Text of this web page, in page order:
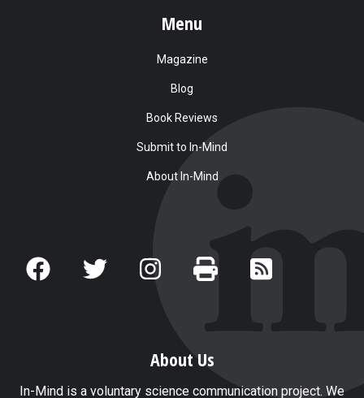
Menu
Magazine
Blog
Book Reviews
Submit to In-Mind
About In-Mind
About Us
In-Mind is a voluntary science communication project. We